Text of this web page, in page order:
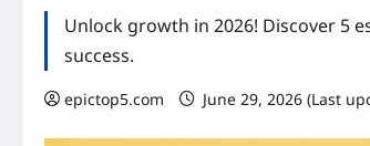
Unlock growth in 2026! Discover 5
success.
epictop5.com June 29, 2026 (Last